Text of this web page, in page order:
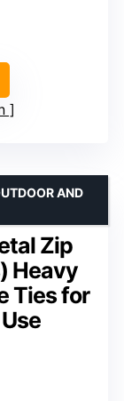
Zip
Heavy
Ties for
AND